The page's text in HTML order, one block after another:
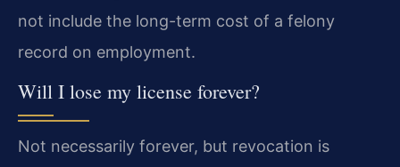
not include the long-term cost of a felony
record on employment.
Will I lose my license forever?
Not necessarily forever, but revocation is